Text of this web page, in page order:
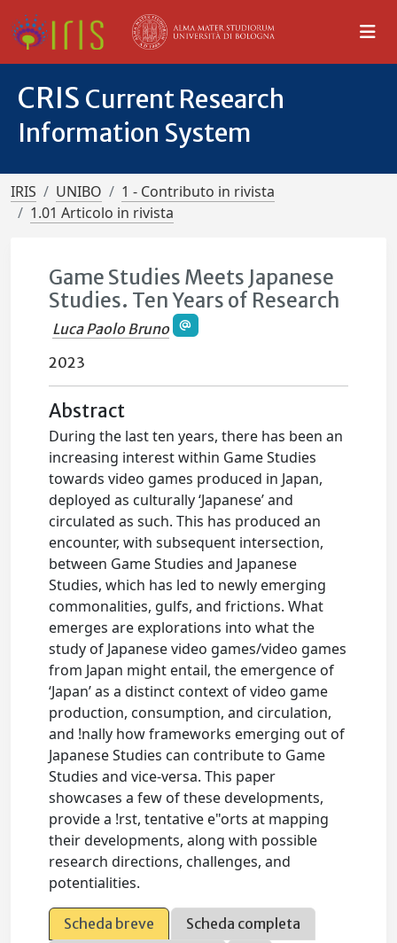
CRIS Current Research
Information System
IRIS UNIBO
1 - Contributo in rivista
1.01 Articolo in rivista
Game Studies Meets Japanese
Studies. Ten Years of Research
Luca Paolo Bruno
2023
Abstract
During the last ten years, there has been an
increasing interest within Game Studies
towards video games produced in Japan,
deployed as culturally ‘Japanese’ and
circulated as such. This has produced an
encounter, with subsequent intersection,
between Game Studies and Japanese
Studies, which has led to newly emerging
commonalities, gulfs, and frictions. What
emerges are explorations into what the
study of Japanese video games/video games
from Japan might entail, the emergence of
‘Japan’ as a distinct context of video game
production, consumption, and circulation,
and !nally how frameworks emerging out of
Japanese Studies can contribute to Game
Studies and vice-versa. This paper
showcases a few of these developments,
provide a !rst, tentative e"orts at mapping
their developments, along with possible
research directions, challenges, and
potentialities.
Scheda breve
Scheda completa